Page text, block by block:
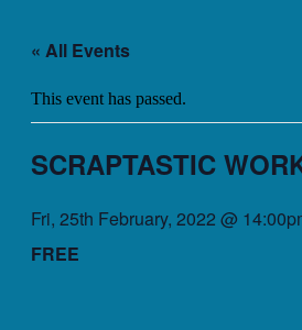
« All Events
This event has passed.
SCRAPTASTIC
Fri, 25th February, 2022 @
FREE